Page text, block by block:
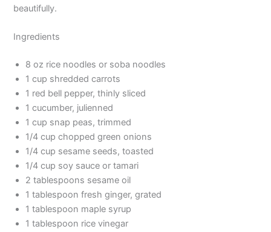
beautifully.
Ingredients
8 oz rice noodles or soba noodles
1 cup shredded carrots
1 red bell pepper, thinly sliced
1 cucumber, julienned
1 cup snap peas, trimmed
1/4 cup chopped green onions
1/4 cup sesame seeds, toasted
1/4 cup soy sauce or tamari
2 tablespoons sesame oil
1 tablespoon fresh ginger, grated
1 tablespoon maple syrup
1 tablespoon rice vinegar